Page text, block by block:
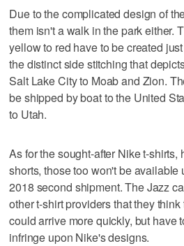
Due to the complicated design of
them isn't a walk in the park either.
yellow to red have to be created
the distinct side stitching that
Salt Lake City to Moab and Zion.
be shipped by boat to the United
to Utah.
As for the sought-after Nike t-shirts,
shorts, those too won't be
2018 second shipment. The Jazz
other t-shirt providers that they
could arrive more quickly, but have
infringe upon Nike's designs.